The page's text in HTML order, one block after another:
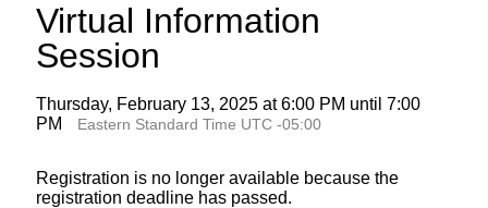
Virtual Information
Session
Thursday, February 13, 2025 at 6:00 PM until 7:00
PM
Eastern Standard Time UTC -05:00
Registration is no longer available because the
registration deadline has passed.